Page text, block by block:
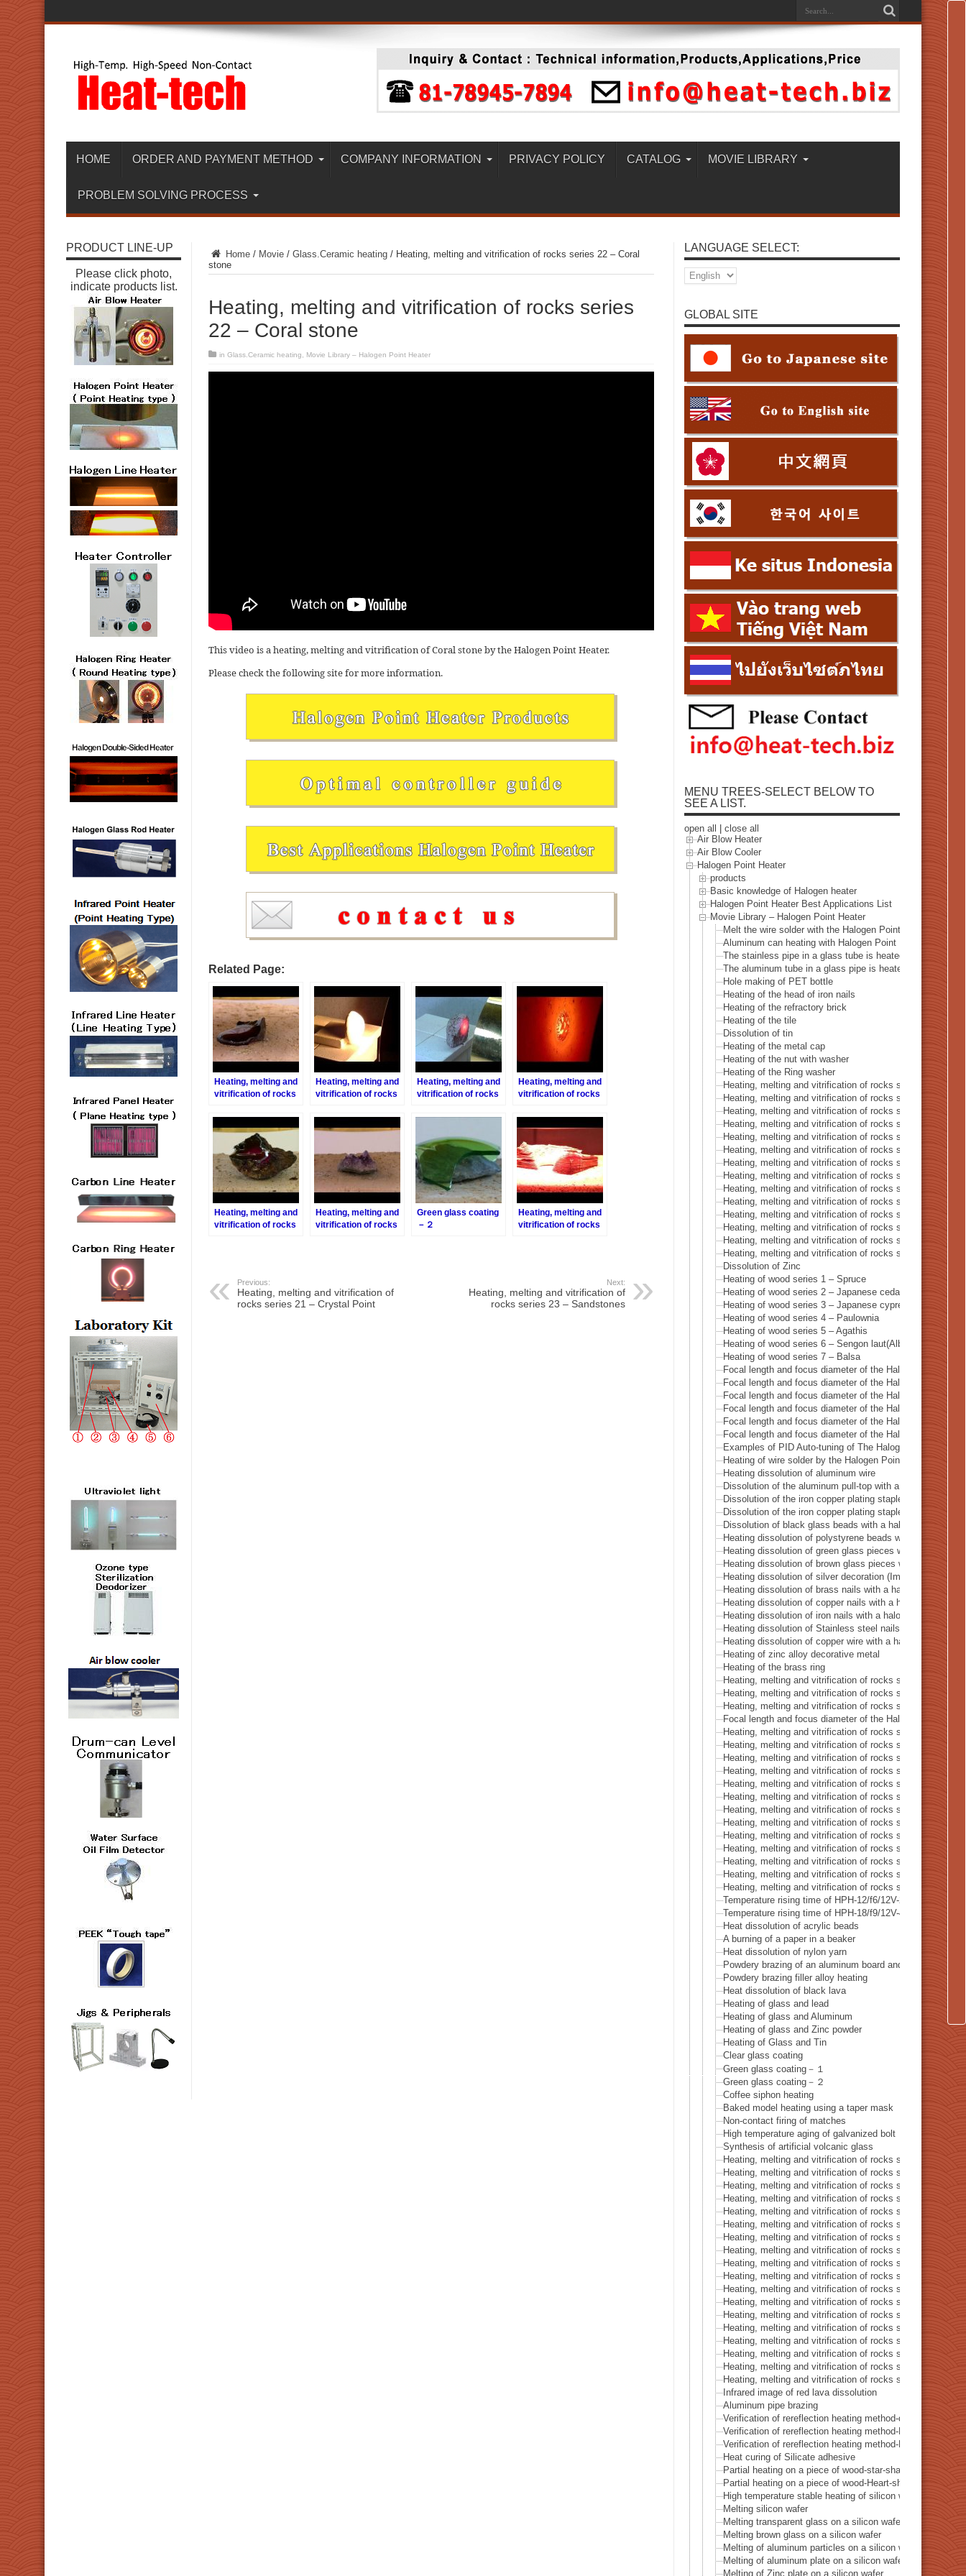
HOME ORDER AND PAYMENT METHOD COMPANY INFORMATION PRIVACY POLICY CATALOG MOVIE LIBRARY
PROBLEM SOLVING PROCESS
Home / Movie / Glass.Ceramic heating / Heating, melting and vitrification of rocks series 22 – Coral
stone
Heating, melting and vitrification of rocks series
22 – Coral stone
in Glass.Ceramic heating Movie Library – Halogen Point Heater
This video is a heating, melting and vitrification of Coral stone by the Halogen Point Heater.
Please check the following site for more information.
Related Page:
Heating, melting and
vitrification of rocks
Heating, melting and
vitrification of rocks
Heating, melting and
vitrification of rocks
Granite
Heating, melting and
vitrification of rocks
Heating, melting and
vitrification of rocks
Heating, melting and
vitrification of rocks
Green glass coating
－２
Heating, melting and
vitrification of rocks
Previous:
Heating, melting and vitrification of
rocks series 21 – Crystal Point
Next:
Heating, melting and vitrification of
rocks series 23 – Sandstones
PRODUCT LINE-UP
Please click photo,
indicate products list.
LANGUAGE SELECT:
GLOBAL SITE
MENU TREES-SELECT BELOW TO
SEE A LIST.
open all
close all
Air Blow Heater
Air Blow Cooler
Halogen Point Heater
products
Basic knowledge of Halogen heater
Halogen Point Heater Best Applications List
Movie Library – Halogen Point Heater
Melt the wire solder with the Halogen Point Heater
Aluminum can heating with Halogen Point Heater
The stainless pipe in a glass tube is heated with a
The aluminum tube in a glass pipe is heated with a
Hole making of PET bottle
Heating of the head of iron nails
Heating of the refractory brick
Heating of the tile
Dissolution of tin
Heating of the metal cap
Heating of the nut with washer
Heating of the Ring washer
Heating, melting and vitrification of rocks series 1 – The
Heating, melting and vitrification of rocks series 2 – The
Heating, melting and vitrification of rocks series 3 –
Heating, melting and vitrification of rocks series 4 –
Heating, melting and vitrification of rocks series 5 –
Heating, melting and vitrification of rocks series 6 – Pink-
Heating, melting and vitrification of rocks series 7 – Basalt
Heating, melting and vitrification of rocks series 8 –
Heating, melting and vitrification of rocks series 9 –
Heating, melting and vitrification of rocks series 10 –
Heating, melting and vitrification of rocks series 11 –
Heating, melting and vitrification of rocks series 12 –
Heating, melting and vitrification of rocks series 13 – Brick
Heating, melting and vitrification of rocks series 14 –
Dissolution of Zinc
Heating of wood series 1 – Spruce
Heating of wood series 2 – Japanese cedar Sugi
Heating of wood series 3 – Japanese cypress
Heating of wood series 4 – Paulownia
Heating of wood series 5 – Agathis
Heating of wood series 6 – Sengon laut(Albizzia Falcata)
Heating of wood series 7 – Balsa
Focal length and focus diameter of the Halogen Pont
Focal length and focus diameter of the Halogen Pont
Focal length and focus diameter of the Halogen Pont
Focal length and focus diameter of the Halogen Pont
Focal length and focus diameter of the Halogen Pont
Focal length and focus diameter of the Halogen Pont
Examples of PID Auto-tuning of The Halogen Point
Heating of wire solder by the Halogen Point Heater HPH-
Heating dissolution of aluminum wire
Dissolution of the aluminum pull-top with a halogen point
Dissolution of the iron copper plating staple with a
Dissolution of the iron copper plating staple with a
Dissolution of black glass beads with a halogen point
Heating dissolution of polystyrene beads with a halogen
Heating dissolution of green glass pieces with a halogen
Heating dissolution of brown glass pieces with a halogen
Heating dissolution of silver decoration (Imitation
Heating dissolution of brass nails with a halogen point
Heating dissolution of copper nails with a halogen point
Heating dissolution of iron nails with a halogen point
Heating dissolution of Stainless steel nails with a
Heating dissolution of copper wire with a halogen point
Heating of zinc alloy decorative metal
Heating of the brass ring
Heating, melting and vitrification of rocks series 16 –
Heating, melting and vitrification of rocks series 17 –
Heating, melting and vitrification of rocks series 18 –
Focal length and focus diameter of the Halogen Pont
Heating, melting and vitrification of rocks series 19 –
Heating, melting and vitrification of rocks series 20 –
Heating, melting and vitrification of rocks series 21 –
Heating, melting and vitrification of rocks series 22 –
Heating, melting and vitrification of rocks series 23 –
Heating, melting and vitrification of rocks series 24 –
Heating, melting and vitrification of rocks series 25 –
Heating, melting and vitrification of rocks series 26 –
Heating, melting and vitrification of rocks series 27 –
Heating, melting and vitrification of rocks series 28 –
Heating, melting and vitrification of rocks series 29 – Blue
Heating, melting and vitrification of rocks series 30 –
Heating, melting and vitrification of rocks series 31 –
Temperature rising time of HPH-12/f6/12V-20W
Temperature rising time of HPH-18/f9/12V-40W
Heat dissolution of acrylic beads
A burning of a paper in a beaker
Heat dissolution of nylon yarn
Powdery brazing of an aluminum board and a
Powdery brazing filler alloy heating
Heat dissolution of black lava
Heating of glass and lead
Heating of glass and Aluminum
Heating of glass and Zinc powder
Heating of Glass and Tin
Clear glass coating
Green glass coating－１
Green glass coating－２
Coffee siphon heating
Baked model heating using a taper mask
Non-contact firing of matches
High temperature aging of galvanized bolt
Synthesis of artificial volcanic glass
Heating, melting and vitrification of rocks series 32 –
Heating, melting and vitrification of rocks series 33 –
Heating, melting and vitrification of rocks series 34 –
Heating, melting and vitrification of rocks series 35 –
Heating, melting and vitrification of rocks series 36 –
Heating, melting and vitrification of rocks series 37 –
Heating, melting and vitrification of rocks series 38 –
Heating, melting and vitrification of rocks series 39 –
Heating, melting and vitrification of rocks series 40 –
Heating, melting and vitrification of rocks series 41 –
Heating, melting and vitrification of rocks series 42 –
Heating, melting and vitrification of rocks series 43 – Iron
Heating, melting and vitrification of rocks series 44 –
Heating, melting and vitrification of rocks series 45 –
Heating, melting and vitrification of rocks series 46 –
Heating, melting and vitrification of rocks series 47 –
Heating, melting and vitrification of rocks series 48 – Iron
Heating, melting and vitrification of rocks series 49 –
Infrared image of red lava dissolution
Aluminum pipe brazing
Verification of rereflection heating method-difference in
Verification of rereflection heating method-Difference
Verification of rereflection heating method-Difference
Heat curing of Silicate adhesive
Partial heating on a piece of wood-star-shaped ★
Partial heating on a piece of wood-Heart-shaped ♥
High temperature stable heating of silicon wafer
Melting silicon wafer
Melting transparent glass on a silicon wafer
Melting brown glass on a silicon wafer
Melting of aluminum particles on a silicon wafer
Melting of aluminum plate on a silicon wafer
Melting of Zinc plate on a silicon wafer